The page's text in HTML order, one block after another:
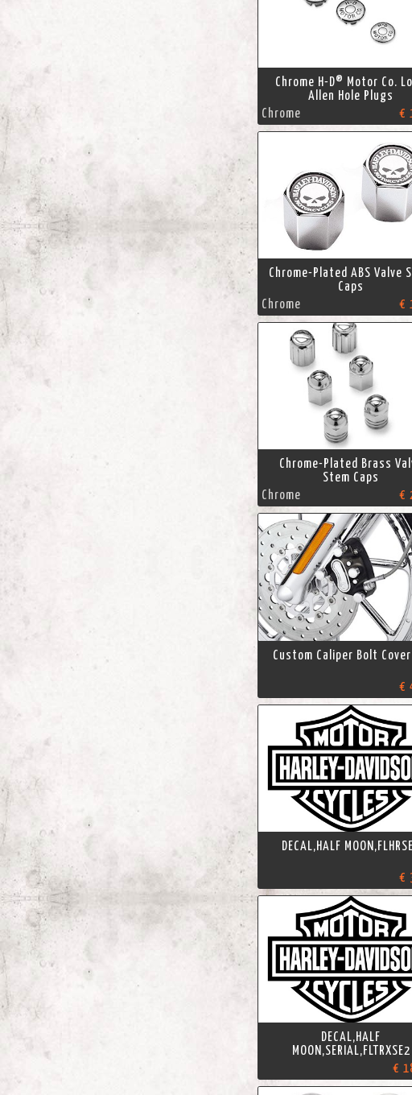
Chrome H-D® Motor Co.
Allen Hole Plugs
Chrome
€
Chrome-Plated ABS Valve
Caps
Chrome
€
Chrome-Plated Brass
Stem Caps
Chrome
€
Custom Caliper Bolt
€
DECAL,HALF
€
DECAL,HALF
MOON,SERIAL,FLTRXSE2
€